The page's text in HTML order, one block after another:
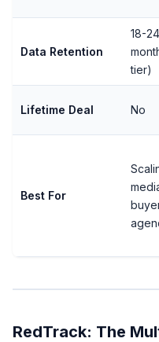
Data Retention
18-24
tier)
Lifetime Deal No
Best For
RedTrack: The